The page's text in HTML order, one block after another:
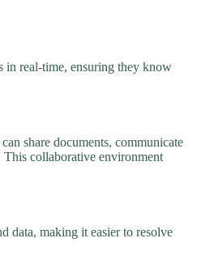
in real-time, ensuring they know
share documents, communicate
This collaborative environment
data, making it easier to resolve